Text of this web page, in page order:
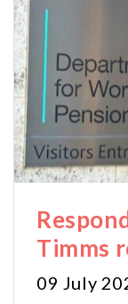
Timms
09 July